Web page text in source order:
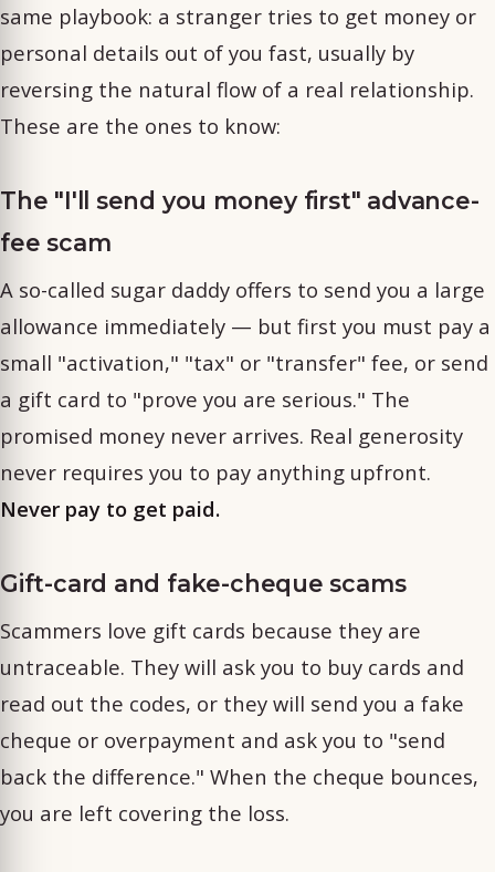
same playbook: a stranger tries to get money or
personal details out of you fast, usually by
reversing the natural flow of a real relationship.
These are the ones to know:
The "I'll send you money first" advance-
fee scam
A so-called sugar daddy offers to send you a large
allowance immediately — but first you must pay a
small "activation," "tax" or "transfer" fee, or send
a gift card to "prove you are serious." The
promised money never arrives. Real generosity
never requires you to pay anything upfront.
Never pay to get paid.
Gift-card and fake-cheque scams
Scammers love gift cards because they are
untraceable. They will ask you to buy cards and
read out the codes, or they will send you a fake
cheque or overpayment and ask you to "send
back the difference." When the cheque bounces,
you are left covering the loss.